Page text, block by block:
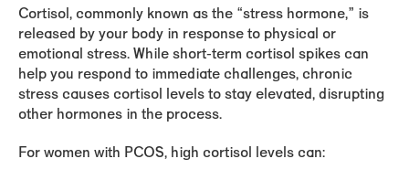
Cortisol, commonly known as the “stress hormone,” is
released by your body in response to physical or
emotional stress. While short-term cortisol spikes can
help you respond to immediate challenges, chronic
stress causes cortisol levels to stay elevated, disrupting
other hormones in the process.
For women with PCOS, high cortisol levels can: